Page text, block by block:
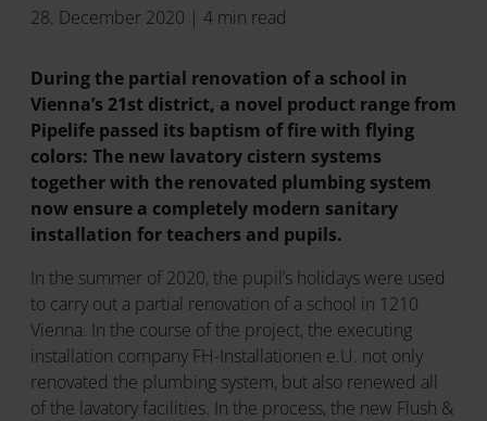
28. December 2020 | 4 min read
During the partial renovation of a school in
Vienna’s 21st district, a novel product range from
Pipelife passed its baptism of fire with flying
colors: The new lavatory cistern systems
together with the renovated plumbing system
now ensure a completely modern sanitary
installation for teachers and pupils.
In the summer of 2020, the pupil’s holidays were used
to carry out a partial renovation of a school in 1210
Vienna. In the course of the project, the executing
installation company FH-Installationen e.U. not only
renovated the plumbing system, but also renewed all
of the lavatory facilities. In the process, the new Flush &